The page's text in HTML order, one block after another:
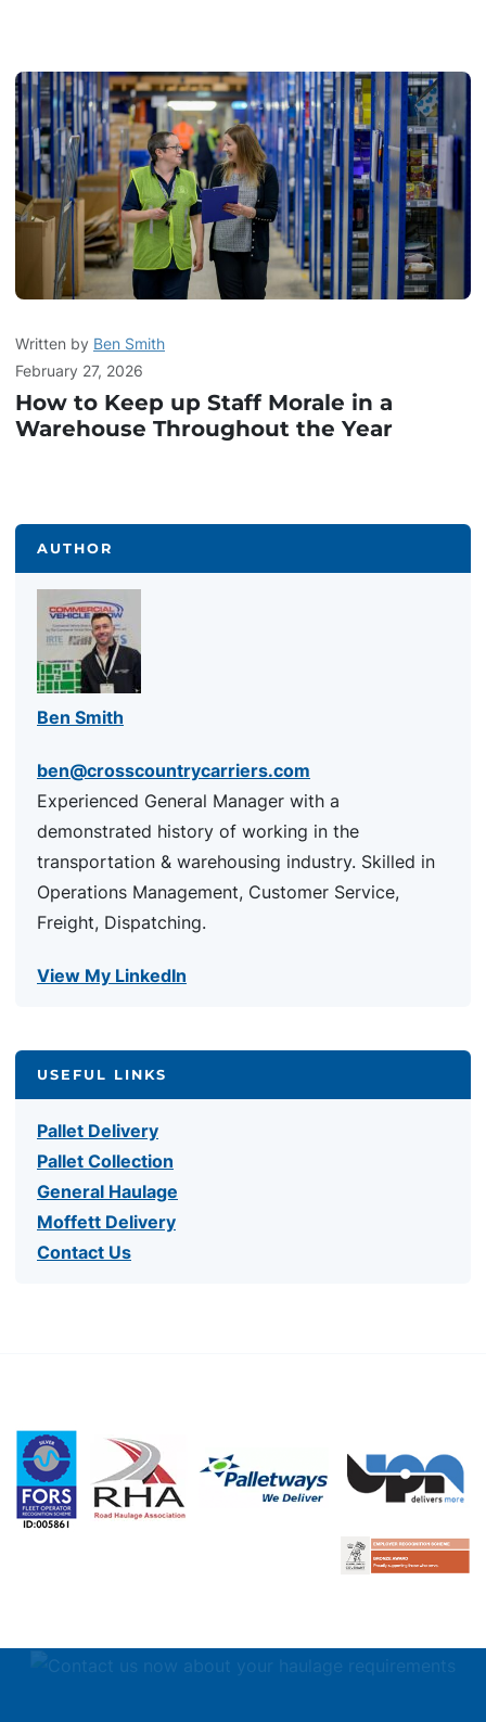
Written by Ben Smith
February 27, 2026
How to Keep up Staff Morale in a
Warehouse Throughout the Year
AUTHOR
Ben Smith
ben@crosscountrycarriers.com
Experienced General Manager with a
demonstrated history of working in the
transportation & warehousing industry. Skilled in
Operations Management, Customer Service,
Freight, Dispatching.
View My LinkedIn
USEFUL LINKS
Pallet Delivery
Pallet Collection
General Haulage
Moffett Delivery
Contact Us